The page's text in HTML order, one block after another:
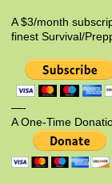
A $3/month
finest Survival/
—-
A One-Time